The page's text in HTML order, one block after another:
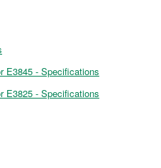
E3845 - Specifications
E3825 - Specifications